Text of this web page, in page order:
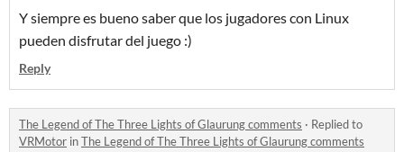
Y siempre es bueno saber que los jugadores con Linux
pueden disfrutar del juego :)
Reply
The Legend of The Three Lights of Glaurung comments · Replied to
VRMotor inThe Legend of The Three Lights of Glaurung comments